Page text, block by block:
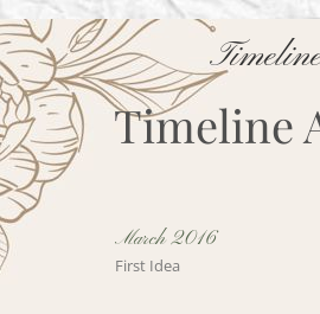
Timeline
March 2016
First Idea